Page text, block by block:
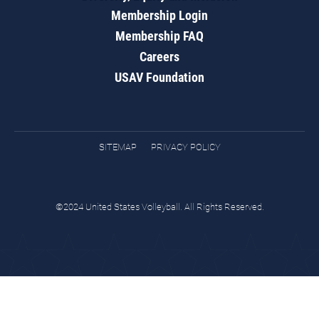
Membership Login
Membership FAQ
Careers
USAV Foundation
SITEMAP PRIVACY POLICY
©2024 United States Volleyball. All Rights Reserved.